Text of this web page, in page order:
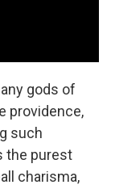
gods of
providence,
such
the purest
charisma,